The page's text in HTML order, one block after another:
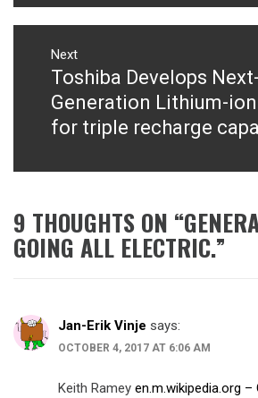
Next
Next
post:
Toshiba Develops Next-
Generation Lithium-
for triple recharge
9 THOUGHTS ON “
GOING ALL ELECTRIC.”
Jan-Erik Vinje says:
OCTOBER 4, 2017 AT 6:06 AM
Keith Ramey en.m.wikipedia.org